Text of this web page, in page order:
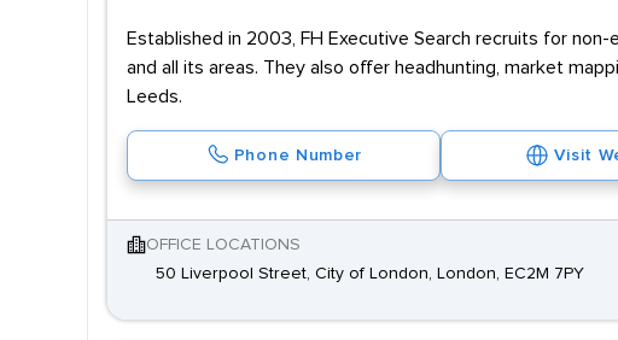
Established in 2003, FH Executive Search recruits for
and all its areas. They also offer headhunting, market
Leeds.
Phone Number Visit
OFFICE LOCATIONS
50 Liverpool Street, City of London, London, EC2M 7PY